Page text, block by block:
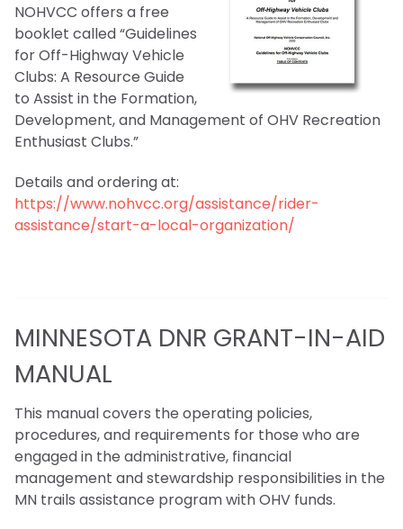
NOHVCC offers a free
booklet called “Guidelines
for Off-Highway Vehicle
Clubs: A Resource Guide
to Assist in the Formation,
Development, and Management of OHV Recreation
Enthusiast Clubs.”
Details and ordering at:
https://www.nohvcc.org/assistance/rider-
assistance/start-a-local-organization/
MINNESOTA DNR GRANT-IN-AID
MANUAL
This manual covers the operating policies,
procedures, and requirements for those who are
engaged in the administrative, financial
management and stewardship responsibilities in the
MN trails assistance program with OHV funds.